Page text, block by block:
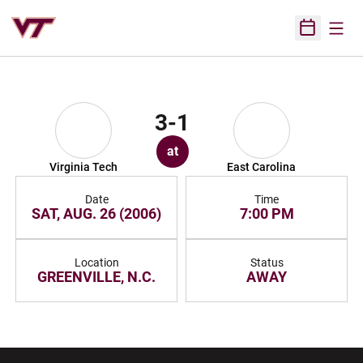
Open
Virginia Tech
3-1
at
East Carolina
Date
SAT, AUG. 26 (2006)
Time
7:00 PM
Location
GREENVILLE, N.C.
Status
AWAY